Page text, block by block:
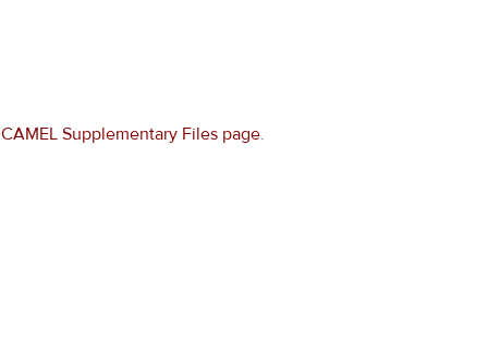
CAMEL Supplementary Files page.